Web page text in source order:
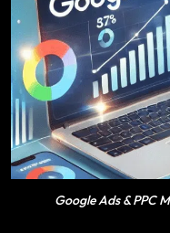
Google Ads & PPC